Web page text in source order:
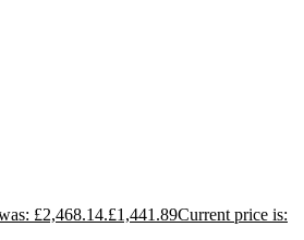
£2,468.14.£1,441.89Current price is: